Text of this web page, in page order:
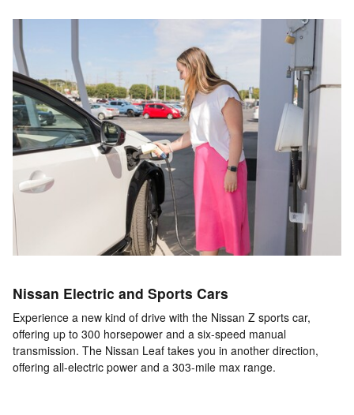
Nissan Electric and Sports Cars
Experience a new kind of drive with the Nissan Z sports car,
offering up to 300 horsepower and a six-speed manual
transmission. The Nissan Leaf takes you in another direction,
offering all-electric power and a 303-mile max range.